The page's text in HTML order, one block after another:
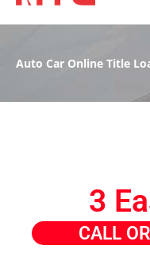
Auto Car Online Title
3
CALL